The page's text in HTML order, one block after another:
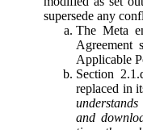
supersede any
The Meta
Agreement
Applicable
Section
replaced in
and